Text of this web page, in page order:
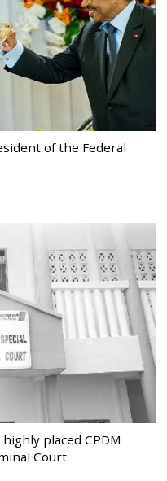
of the Federal
placed CPDM
Court